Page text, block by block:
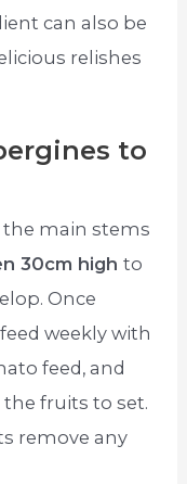
can also be
relishes
to
main stems
30cm highto
Once
weekly with
feed, and
fruits to set.
remove any